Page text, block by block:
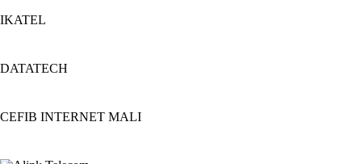
IKATEL
DATATECH
CEFIB INTERNET MALI